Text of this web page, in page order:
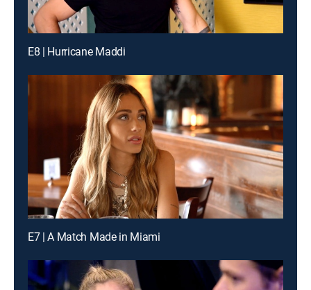
E8 | Hurricane Maddi
E7 | A Match Made in Miami